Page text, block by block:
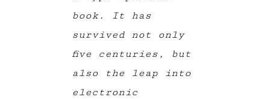
book. It has
survived not only
five centuries, but
also the leap into
electronic